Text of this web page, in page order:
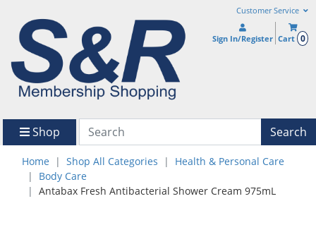
Customer Service
Sign In/Register Cart 0
Shop Search
Home Shop All Categories
Health & Personal Care
Body Care
Antabax Fresh Antibacterial Shower Cream 975mL